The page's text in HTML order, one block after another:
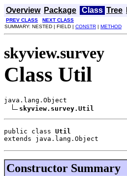
Overview Package Class Tree
PREV CLASS
NEXT CLASS
SUMMARY: NESTED | FIELD | CONSTR | METHOD
skyview.survey
Class Util
java.lang.Object
skyview.survey.Util
public class Util
extends java.lang.Object
Constructor Summary